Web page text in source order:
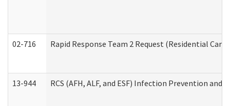
02-716 Rapid Response Team 2 Request (Residential
13-944 RCS (AFH, ALF, and ESF) Infection Prevention